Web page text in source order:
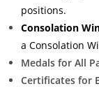
positions.
Consolation
a Consolation
Medals for All
Certificates for